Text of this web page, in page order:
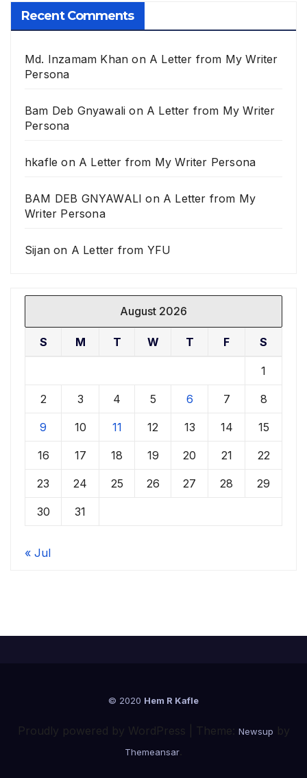
Recent Comments
Md. Inzamam Khan on A Letter from My Writer
Persona
Bam Deb Gnyawali on A Letter from My Writer
Persona
hkafle on A Letter from My Writer Persona
BAM DEB GNYAWALI on A Letter from My
Writer Persona
Sijan on A Letter from YFU
August 2026
S M T W T F S
1
2 3 4 5 6 7 8
9 10 11 12 13 14 15
16 17 18 19 20 21 22
23 24 25 26 27 28 29
30 31
« Jul
© 2020 Hem R Kafle
Proudly powered by WordPress Theme: Newsup by
Themeansar